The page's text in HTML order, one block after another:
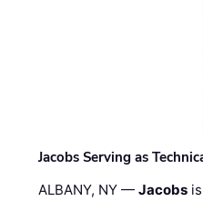
Jacobs Serving as
ALBANY, NY —Jacobs